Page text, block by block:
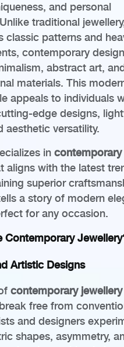
and personal
traditional
classic patterns and
contemporary
abstract art,
materials. This
appeals to individuals
edge designs,
aesthetic versatility.
in contemporary
aligns with the latest
superior
a story of modern
for any occasion.
Contemporary
Artistic Designs
contemporary jewellery
free from
and designers
shapes, asymmetry,